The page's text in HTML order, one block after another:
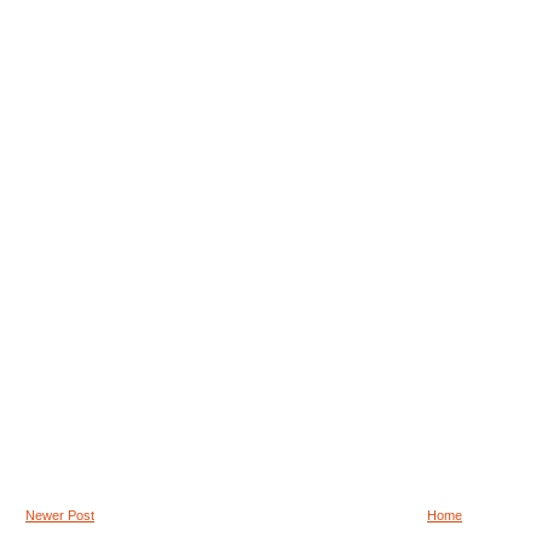
Newer Post Home